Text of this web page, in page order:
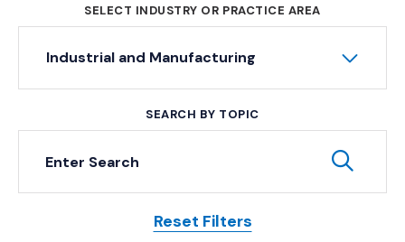
SELECT INDUSTRY OR PRACTICE AREA
Industrial and Manufacturing
SEARCH BY TOPIC
Keyword Search
Reset Filters